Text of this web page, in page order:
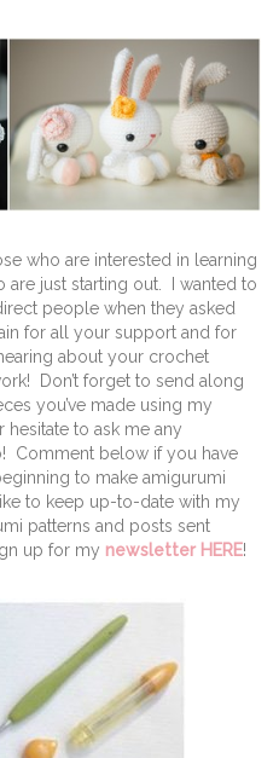
who are interested in learning
are just starting out. I wanted to
people when they asked
for all your support and for
about your crochet
Don’t forget to send along
you’ve made using my
hesitate to ask me any
Comment below if you have
to make amigurumi
to keep up-to-date with my
patterns and posts sent
up for my newsletter HERE!